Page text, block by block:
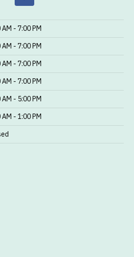
AM - 7:00 PM
AM - 7:00 PM
AM - 7:00 PM
AM - 7:00 PM
AM - 5:00 PM
AM - 1:00 PM